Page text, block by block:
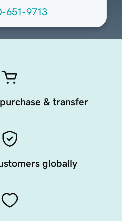
651-9713
& transfer
globally